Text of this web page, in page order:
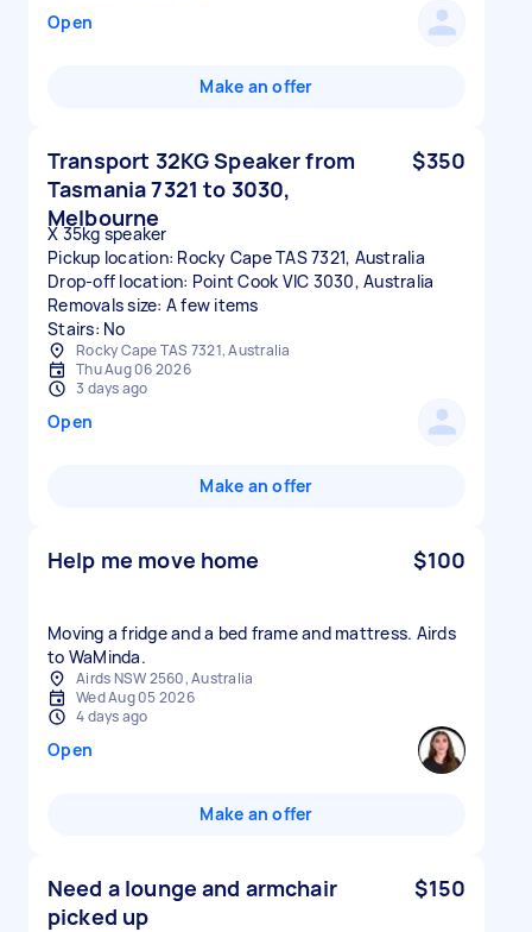
Open
Make an offer
Transport 32KG Speaker from
Tasmania 7321 to 3030,
Melbourne
$350
X 35kg speaker
Pickup location: Rocky Cape TAS 7321, Australia
Drop-off location: Point Cook VIC 3030, Australia
Removals size: A few items
Stairs: No
Rocky Cape TAS 7321, Australia
Thu Aug 06 2026
3 days ago
Open
Make an offer
Help me move home $100
Moving a fridge and a bed frame and mattress. Airds
to WaMinda.
Airds NSW 2560, Australia
Wed Aug 05 2026
4 days ago
Open
Make an offer
Need a lounge and armchair
picked up
$150